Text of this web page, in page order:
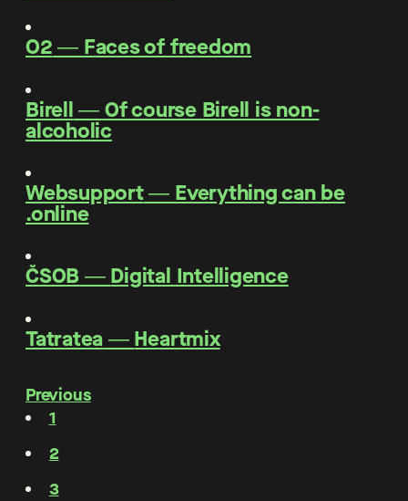
O2― Faces of freedom
Birell―Of course Birell is non-
alcoholic
Websupport― Everything can be
.online
ČSOB ―Digital Intelligence
Tatratea―Heartmix
Previous
1
2
3